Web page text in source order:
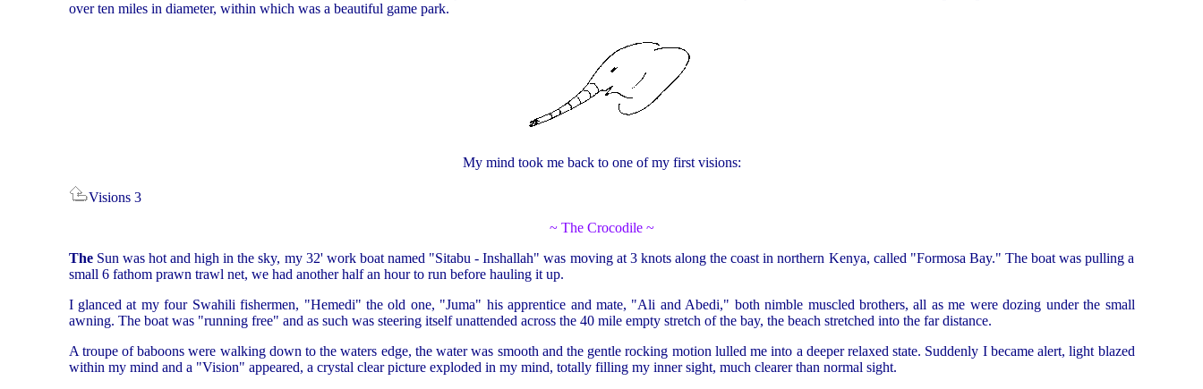
over ten miles in diameter, within which was a beautiful game park.
My mind took me back to one of my first visions:
Visions 3
~ The Crocodile ~
TheSun was hot and high in the sky, my 32' work boat named "Sitabu - Inshallah" was moving at 3 knots along the coast in northern Kenya, called "Formosa Bay." The boat was pulling a
small 6 fathom prawn trawl net, we had another half an hour to run before hauling it up.
I glanced at my four Swahili fishermen, "Hemedi" the old one, "Juma" his apprentice and mate, "Ali and Abedi," both nimble muscled brothers, all as me were dozing under the small
awning. The boat was "running free" and as such was steering itself unattended across the 40 mile empty stretch of the bay, the beach stretched into the far distance.
A troupe of baboons were walking down to the waters edge, the water was smooth and the gentle rocking motion lulled me into a deeper relaxed state. Suddenly I became alert, light blazed
within my mind and a "Vision" appeared, a crystal clear picture exploded in my mind, totally filling my inner sight, much clearer than normal sight.